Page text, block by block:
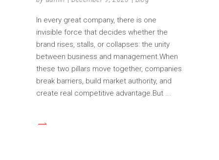
In every great company, there is one
invisible force that decides whether the
brand rises, stalls, or collapses: the unity
between business and management.When
these two pillars move together, companies
break barriers, build market authority, and
create real competitive advantage.But